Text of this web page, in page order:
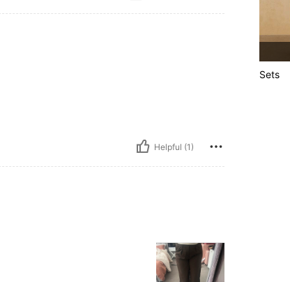
Helpful (1)
Sets